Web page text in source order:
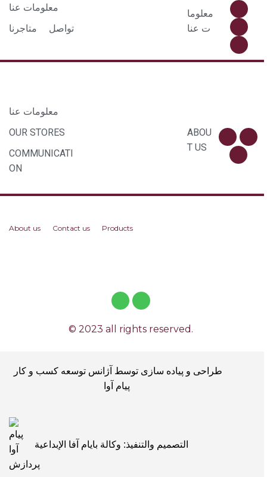
معلومات عنا
متاجرنا
تواصل
معلوما
ت عنا
معلومات عنا
OUR STORES
COMMUNICATI
ON
ABOU
T US
About us Contact us Products
© 2023 all rights reserved.
طراحی و پیاده سازی توسط آژانس توسعه کسب و کار
التصميم والتنفيذ: وكالة بايام آفا الإبداعية